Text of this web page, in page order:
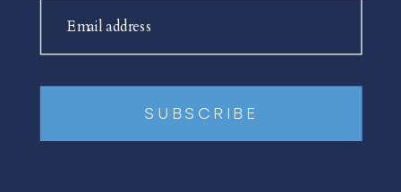
Email address
SUBSCRIBE